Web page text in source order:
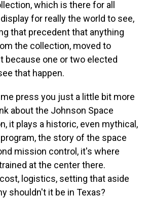
which is there for all
for really the world to see,
that precedent that anything
the collection, moved to
because one or two elected
that happen.
me press you just a little bit more
about the Johnson Space
it plays a historic, even mythical,
the story of the space
mission control, it's where
at the center there.
logistics, setting that aside
shouldn't it be in Texas?